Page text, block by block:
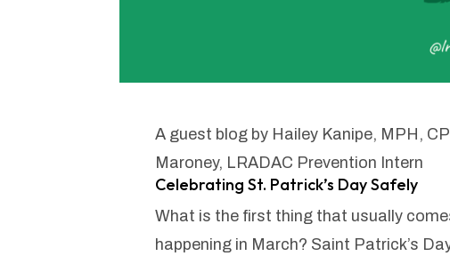
A guest blog by Hailey Kanipe, MPH,
Maroney, LRADAC Prevention Intern
Celebrating St. Patrick’s Day Safely
What is the first thing that usually
happening in March? Saint Patrick’s